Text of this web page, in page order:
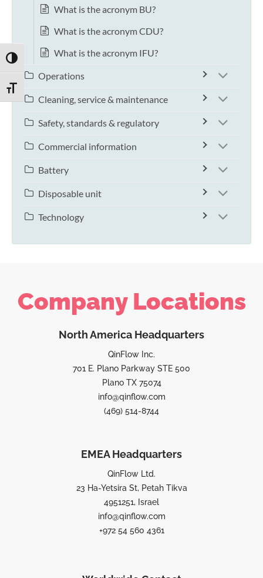
TOGGLE HIGH CONTRAST
TOGGLE FONT SIZE
What is the acronym BU?
What is the acronym CDU?
What is the acronym IFU?
Operations
Cleaning, service & maintenance
Safety, standards & regulatory
Commercial information
Battery
Disposable unit
Technology
Company Locations
North America Headquarters
QinFlow Inc.
701 E. Plano Parkway STE 500
Plano TX 75074
info@qinflow.com
(469) 514-8744
EMEA Headquarters
QinFlow Ltd.
23 Ha-Yetsira St, Petah Tikva
4951251, Israel
info@qinflow.com
+972 54 560 4361